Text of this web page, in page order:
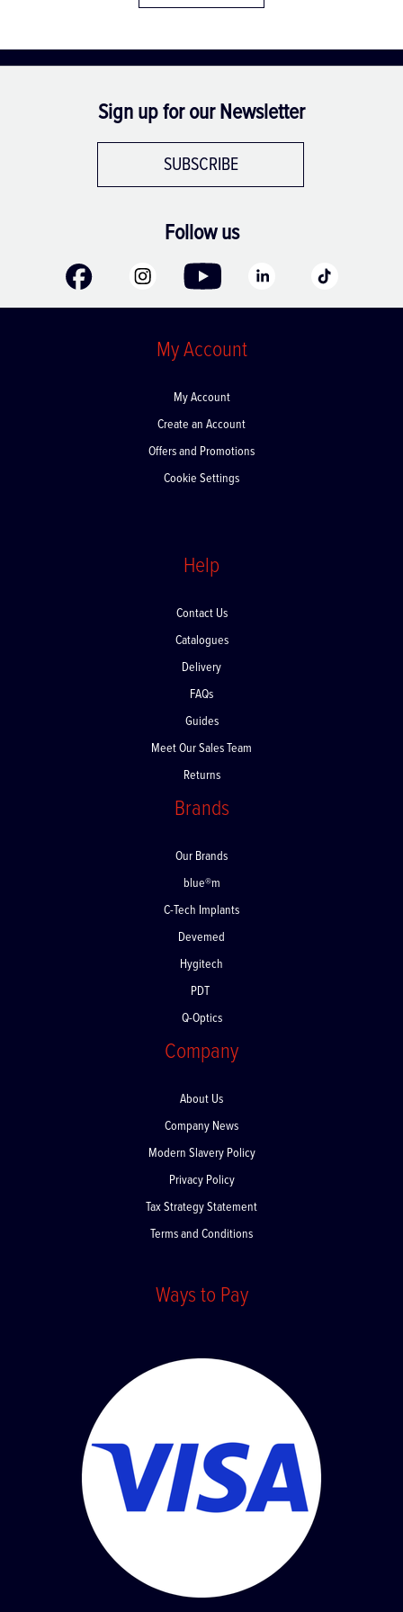
Sign up for our Newsletter
SUBSCRIBE
Follow us
My Account
My Account
Create an Account
Offers and Promotions
Cookie Settings
Help
Contact Us
Catalogues
Delivery
FAQs
Guides
Meet Our Sales Team
Returns
Brands
Our Brands
blue®m
C-Tech Implants
Devemed
Hygitech
PDT
Q-Optics
Company
About Us
Company News
Modern Slavery Policy
Privacy Policy
Tax Strategy Statement
Terms and Conditions
Ways to Pay